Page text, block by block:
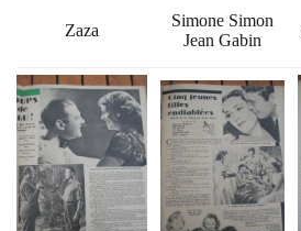
Zaza
Simone Simon
Jean Gabin